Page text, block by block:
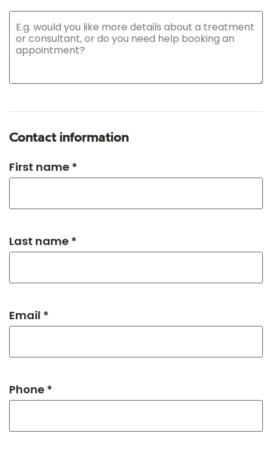
Contact information
First name *
Last name *
Email *
Phone *